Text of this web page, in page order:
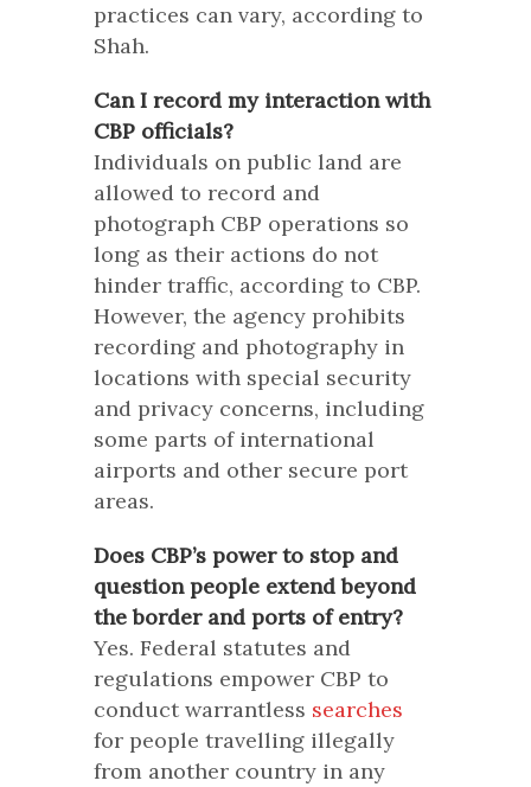
practices can vary, according to
Shah.
Can I record my interaction with
CBP officials?
Individuals on public land are
allowed to record and
photograph CBP operations so
long as their actions do not
hinder traffic, according to CBP.
However, the agency prohibits
recording and photography in
locations with special security
and privacy concerns, including
some parts of international
airports and other secure port
areas.
Does CBP’s power to stop and
question people extend beyond
the border and ports of entry?
Yes. Federal statutes and
regulations empower CBP to
conduct warrantless searches
for people travelling illegally
from another country in any